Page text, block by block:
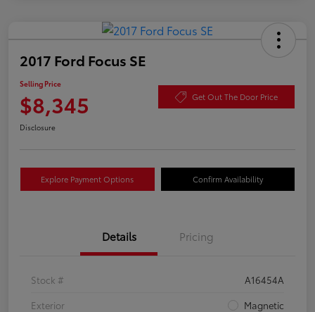
2017 Ford Focus SE
Selling Price
$8,345 Get Out The Door Price
Disclosure
Explore Payment Options Confirm Availability
Details Pricing
Stock #
A16454A
Exterior
Magnetic